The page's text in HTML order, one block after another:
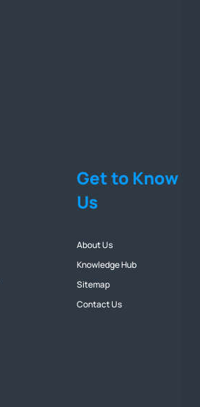
Get to Know
Us
About Us
Knowledge Hub
Sitemap
Contact Us